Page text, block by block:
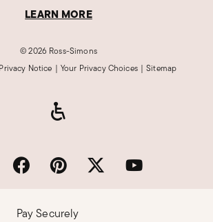
LEARN MORE
©2026 Ross-Simons
Notice | Your Privacy Choices | Sitemap
Pay Securely